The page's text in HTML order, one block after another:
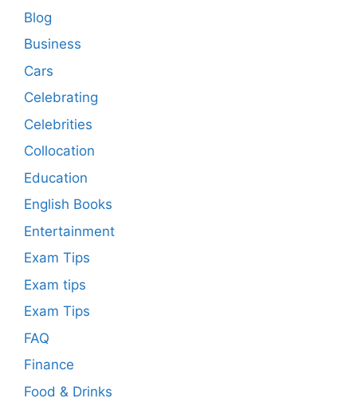
Blog
Business
Cars
Celebrating
Celebrities
Collocation
Education
English Books
Entertainment
Exam Tips
Exam tips
Exam Tips
FAQ
Finance
Food & Drinks